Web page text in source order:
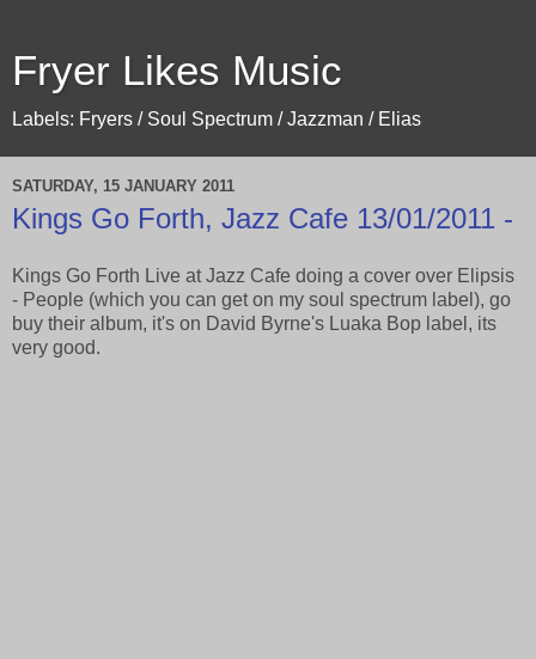
Fryer Likes Music
Labels: Fryers / Soul Spectrum / Jazzman / Elias
SATURDAY, 15 JANUARY 2011
Kings Go Forth, Jazz Cafe 13/01/2011 -
Kings Go Forth Live at Jazz Cafe doing a cover over Elipsis
- People (which you can get on my soul spectrum label), go
buy their album, it's on David Byrne's Luaka Bop label, its
very good.